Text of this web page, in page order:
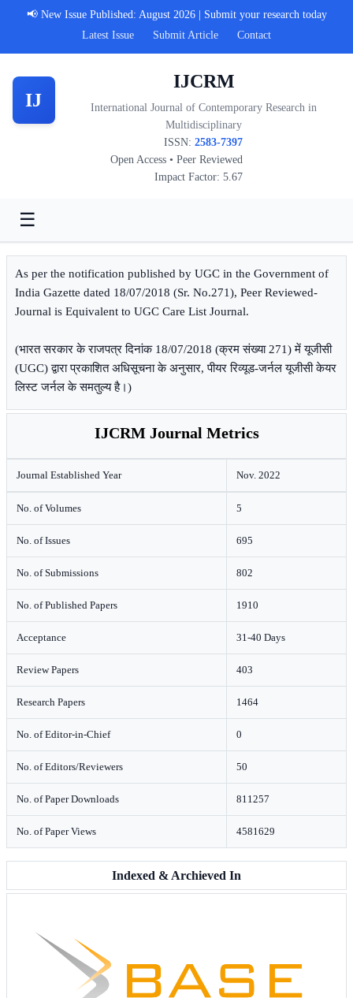
📢 New Issue Published: August 2026 | Submit your research today
Latest Issue
Submit Article Contact
IJ
IJCRM
International Journal of Contemporary Research in
Multidisciplinary
ISSN: 2583-7397
Open Access • Peer Reviewed
Impact Factor: 5.67
☰
As per the notification published by UGC in the Government of
India Gazette dated 18/07/2018 (Sr. No.271), Peer Reviewed-
Journal is Equivalent to UGC Care List Journal.
(भारत सरकार के राजपत्र दिनांक 18/07/2018 (क्रम संख्या 271) में यूजीसी
(UGC) द्वारा प्रकाशित अधिसूचना के अनुसार, पीयर रिव्यूड-जर्नल यूजीसी केयर
लिस्ट जर्नल के समतुल्य है।)
IJCRM Journal Metrics
Journal Established Year Nov. 2022
No. of Volumes 5
No. of Issues 695
No. of Submissions 802
No. of Published Papers 1910
Acceptance 31-40 Days
Review Papers 403
Research Papers 1464
No. of Editor-in-Chief 0
No. of Editors/Reviewers 50
No. of Paper Downloads 811257
No. of Paper Views 4581629
Indexed & Archieved In